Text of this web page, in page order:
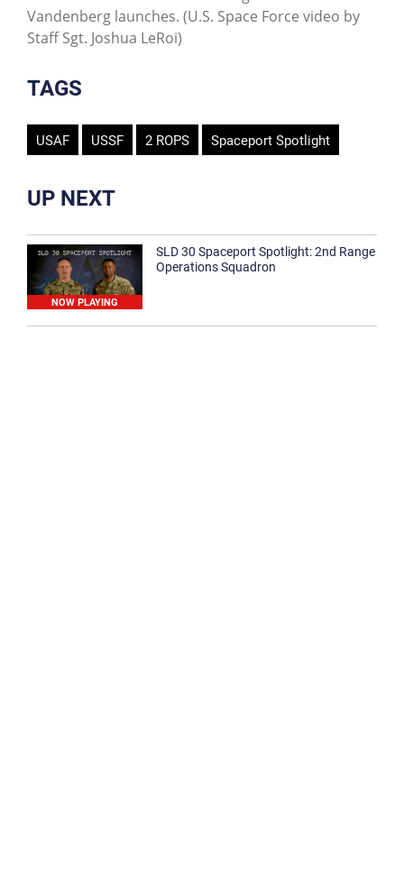
Vandenberg launches. (U.S. Space Force video by
Staff Sgt. Joshua LeRoi)
TAGS
USAF USSF 2 ROPS Spaceport Spotlight
UP NEXT
NOW PLAYING
SLD 30 Spaceport Spotlight: 2nd Range
Operations Squadron